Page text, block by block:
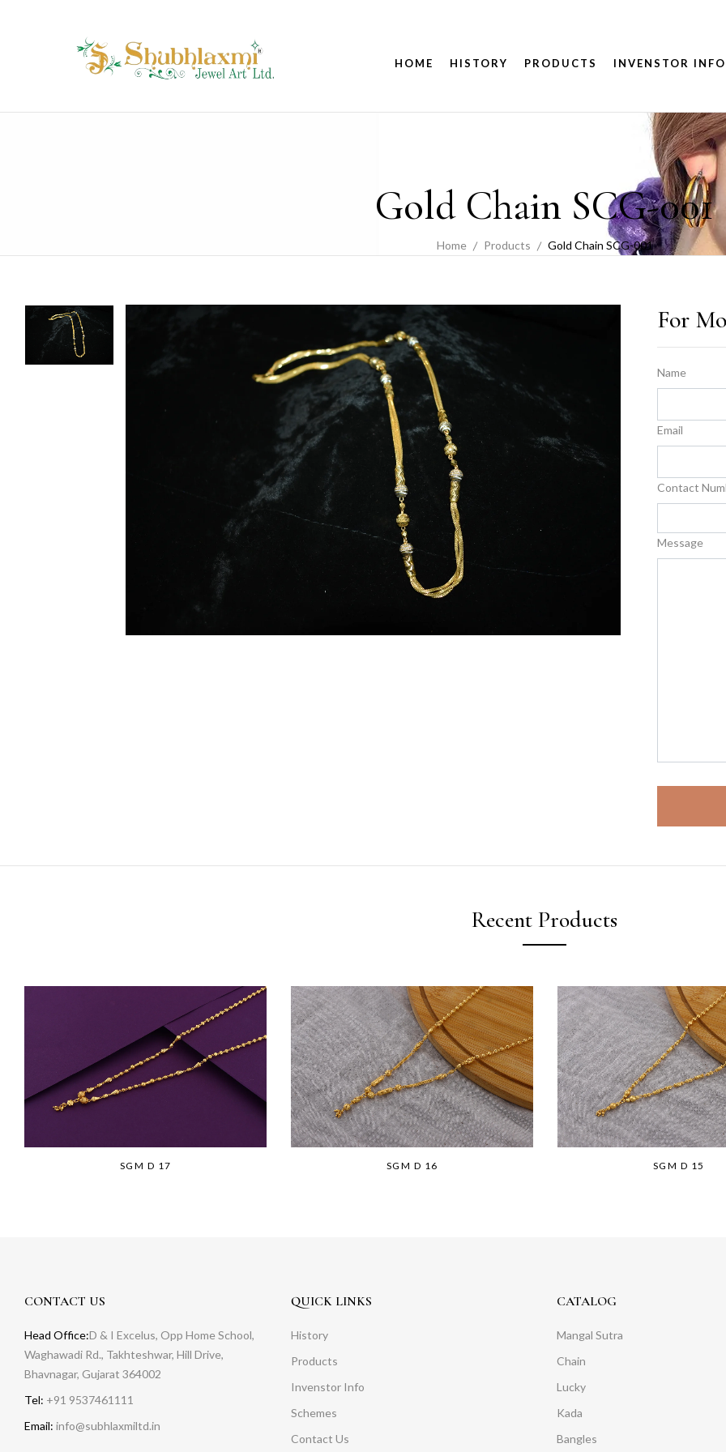
HOME HISTORY PRODUCTS INVENSTOR
Gold Chain SCG-001
Home Products Gold Chain SCG-001
For
Name
Email
Contact
Message
Recent Products
SGM D 17 SGM D 16 SGM D 15
CONTACT US
Head Office:D & I Excelus, Opp Home School,
Waghawadi Rd., Takhteshwar, Hill Drive,
Bhavnagar, Gujarat 364002
Tel: +91 9537461111
Email: info@subhlaxmiltd.in
QUICK LINKS
History
Products
Invenstor Info
Schemes
Contact Us
CATALOG
Mangal Sutra
Chain
Lucky
Kada
Bangles